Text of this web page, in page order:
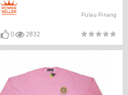
Pulau Pinang
0 2832